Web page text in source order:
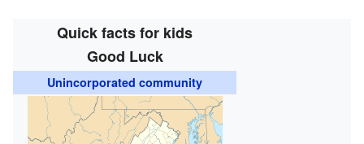
Quick facts for kids
Good Luck
Unincorporated community